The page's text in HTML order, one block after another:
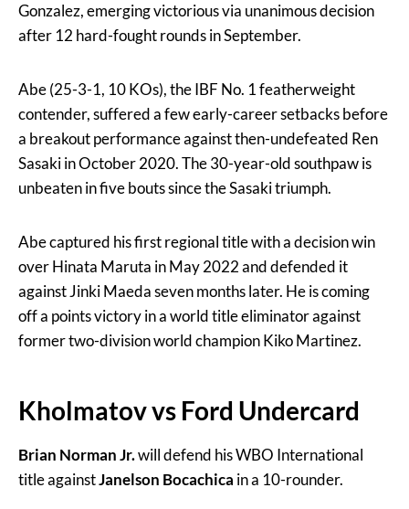
Gonzalez, emerging victorious via unanimous decision
after 12 hard-fought rounds in September.
Abe (25-3-1, 10 KOs), the IBF No. 1 featherweight
contender, suffered a few early-career setbacks before
a breakout performance against then-undefeated Ren
Sasaki in October 2020. The 30-year-old southpaw is
unbeaten in five bouts since the Sasaki triumph.
Abe captured his first regional title with a decision win
over Hinata Maruta in May 2022 and defended it
against Jinki Maeda seven months later. He is coming
off a points victory in a world title eliminator against
former two-division world champion Kiko Martinez.
Kholmatov vs Ford Undercard
Brian Norman Jr.will defend his WBO International
title againstJanelson Bocachica in a 10-rounder.